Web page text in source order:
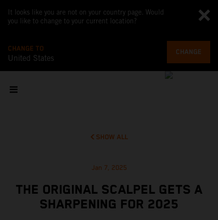
It looks like you are not on your country page. Would
you like to change to your current location?
CHANGE TO
United States
CHANGE
SHOW ALL
Jan 7, 2025
THE ORIGINAL SCALPEL GETS A
SHARPENING FOR 2025